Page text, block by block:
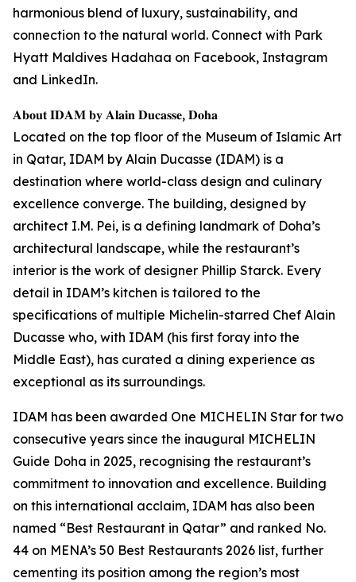
harmonious blend of luxury, sustainability, and
connection to the natural world. Connect with Park
Hyatt Maldives Hadahaa on Facebook, Instagram
and LinkedIn.
𝐀𝐛𝐨𝐮𝐭 𝐈𝐃𝐀𝐌 𝐛𝐲 𝐀𝐥𝐚𝐢𝐧 𝐃𝐮𝐜𝐚𝐬𝐬𝐞, 𝐃𝐨𝐡𝐚
Located on the top floor of the Museum of Islamic Art
in Qatar, IDAM by Alain Ducasse (IDAM) is a
destination where world-class design and culinary
excellence converge. The building, designed by
architect I.M. Pei, is a defining landmark of Doha’s
architectural landscape, while the restaurant’s
interior is the work of designer Phillip Starck. Every
detail in IDAM’s kitchen is tailored to the
specifications of multiple Michelin-starred Chef Alain
Ducasse who, with IDAM (his first foray into the
Middle East), has curated a dining experience as
exceptional as its surroundings.
IDAM has been awarded One MICHELIN Star for two
consecutive years since the inaugural MICHELIN
Guide Doha in 2025, recognising the restaurant’s
commitment to innovation and excellence. Building
on this international acclaim, IDAM has also been
named “Best Restaurant in Qatar” and ranked No.
44 on MENA’s 50 Best Restaurants 2026 list, further
cementing its position among the region’s most